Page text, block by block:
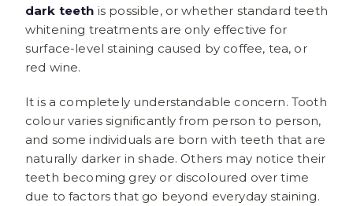
dark teeth is possible, or whether standard teeth
whitening treatments are only effective for
surface-level staining caused by coffee, tea, or
red wine.
It is a completely understandable concern. Tooth
colour varies significantly from person to person,
and some individuals are born with teeth that are
naturally darker in shade. Others may notice their
teeth becoming grey or discoloured over time
due to factors that go beyond everyday staining.